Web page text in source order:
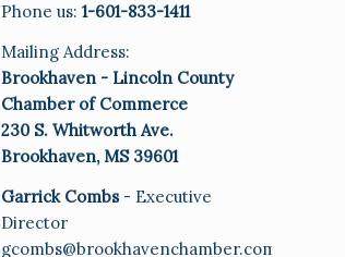
Phone us: 1-601-833-1411
Mailing Address:
Brookhaven - Lincoln County
Chamber of Commerce
230 S. Whitworth Ave.
Brookhaven, MS 39601
Garrick Combs- Executive
Director
gcombs@brookhavenchamber.com